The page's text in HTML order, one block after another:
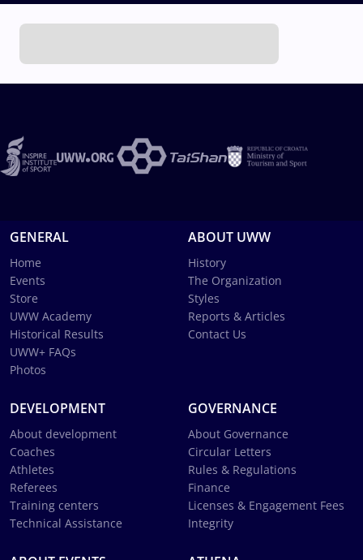
GENERAL
Home
Events
Store
UWW Academy
Historical Results
UWW+ FAQs
Photos
ABOUT UWW
History
The Organization
Styles
Reports & Articles
Contact Us
DEVELOPMENT
About development
Coaches
Athletes
Referees
Training centers
Technical Assistance
GOVERNANCE
About Governance
Circular Letters
Rules & Regulations
Finance
Licenses & Engagement Fees
Integrity